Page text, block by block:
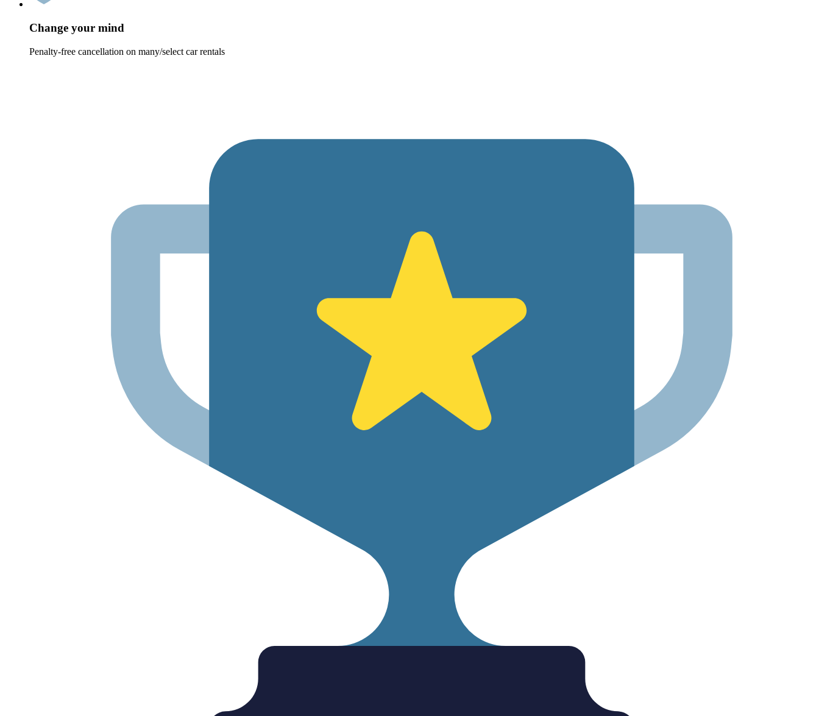
Change your mind
Penalty-free cancellation on many/select car rentals